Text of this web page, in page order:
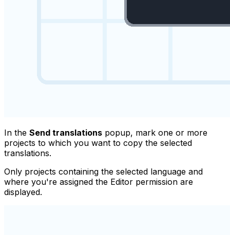
In the Send translations popup, mark one or more
projects to which you want to copy the selected
translations.
Only projects containing the selected language and
where you're assigned the Editor permission are
displayed.